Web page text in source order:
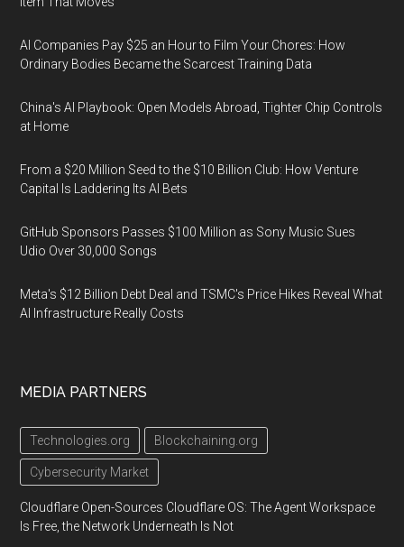
AI Companies Pay $25 an Hour to Film Your Chores: How
Ordinary Bodies Became the Scarcest Training Data
China's AI Playbook: Open Models Abroad, Tighter Chip Controls
at Home
From a $20 Million Seed to the $10 Billion Club: How Venture
Capital Is Laddering Its AI Bets
GitHub Sponsors Passes $100 Million as Sony Music Sues
Udio Over 30,000 Songs
Meta's $12 Billion Debt Deal and TSMC's Price Hikes Reveal What
AI Infrastructure Really Costs
MEDIA PARTNERS
Technologies.org Blockchaining.org
Cybersecurity Market
Cloudflare Open-Sources Cloudflare OS: The Agent Workspace
Is Free, the Network Underneath Is Not